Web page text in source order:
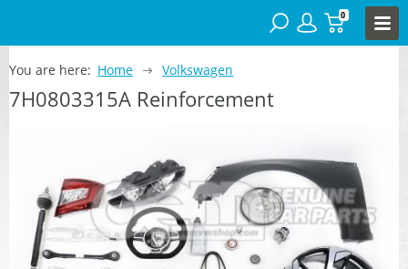
0
You are here: Home Volkswagen
7H0803315A Reinforcement